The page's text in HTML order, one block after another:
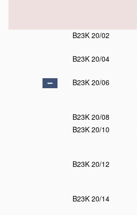
B23K 20/02
B23K 20/04
B23K 20/06
B23K 20/08
B23K 20/10
B23K 20/12
B23K 20/14